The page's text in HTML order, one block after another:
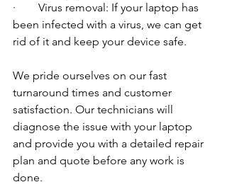
·        Virus removal: If your laptop has
been infected with a virus, we can get
rid of it and keep your device safe.
We pride ourselves on our fast
turnaround times and customer
satisfaction. Our technicians will
diagnose the issue with your laptop
and provide you with a detailed repair
plan and quote before any work is
done.